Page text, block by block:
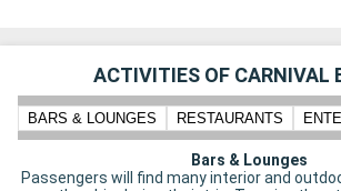
ACTIVITIES OF CARNIVAL
BARS & LOUNGES RESTAURANTS
Bars & Lounges
Passengers will find many interior and